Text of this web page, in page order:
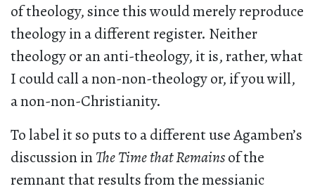
of theology, since this would merely reproduce
theology in a different register. Neither
theology or an anti-theology, it is, rather, what
I could call a non-non-theology or, if you will,
a non-non-Christianity.
To label it so puts to a different use Agamben’s
discussion inThe Time that Remainsof the
remnant that results from the messianic